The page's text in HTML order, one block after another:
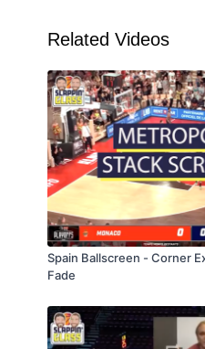
Related Videos
Spain Ballscreen - Corner
Fade